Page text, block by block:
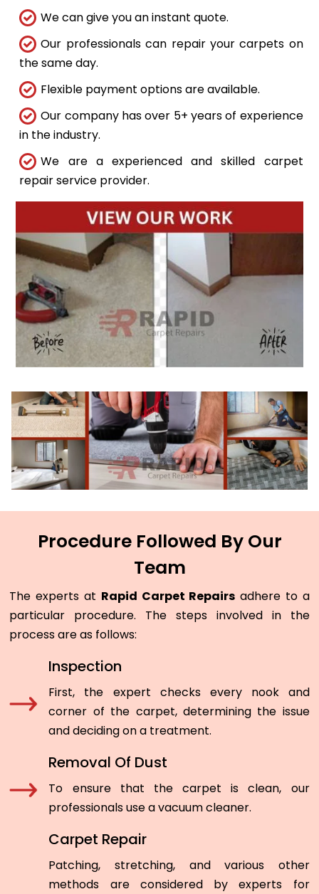
We can give you an instant quote.
Our professionals can repair your carpets on
the same day.
Flexible payment options are available.
Our company has over 5+ years of experience
in the industry.
We are a experienced and skilled carpet
repair service provider.
Procedure Followed By Our
Team
The experts at Rapid Carpet Repairs adhere to a
particular procedure. The steps involved in the
process are as follows:
Inspection
First, the expert checks every nook and
corner of the carpet, determining the issue
and deciding on a treatment.
Removal Of Dust
To ensure that the carpet is clean, our
professionals use a vacuum cleaner.
Carpet Repair
Patching, stretching, and various other
methods are considered by experts for